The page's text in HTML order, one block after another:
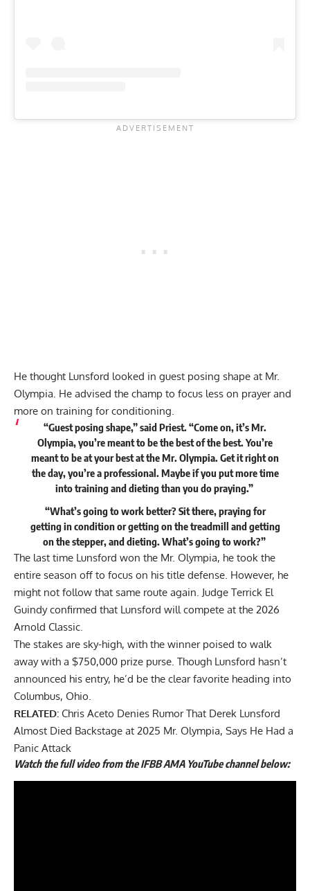
He thought Lunsford looked in guest posing shape at Mr.
Olympia. He advised the champ to focus less on prayer and
more on training for conditioning.
“Guest posing shape,” said Priest. “Come on, it’s Mr.
Olympia, you’re meant to be the best of the best. You’re
meant to be at your best at the Mr. Olympia. Get it right on
the day, you’re a professional. Maybe if you put more time
into training and dieting than you do praying.”
“What’s going to work better? Sit there, praying for
getting in condition or getting on the treadmill and getting
on the stepper, and dieting. What’s going to work?”
The last time Lunsford won the Mr. Olympia, he took the
entire season off to focus on his title defense. However, he
might not follow that same route again. Judge Terrick El
Guindyconfirmed that Lunsford will compete at the 2026
Arnold Classic.
The stakes are sky-high, with the winner poised to walk
away with a $750,000 prize purse. Though Lunsford hasn’t
announced his entry, he’d be the clear favorite heading into
Columbus, Ohio.
RELATED: Chris Aceto Denies Rumor That Derek Lunsford
Almost Died Backstage at 2025 Mr. Olympia, Says He Had a
Panic Attack
Watch the full video from the IFBB AMA YouTube channel below: